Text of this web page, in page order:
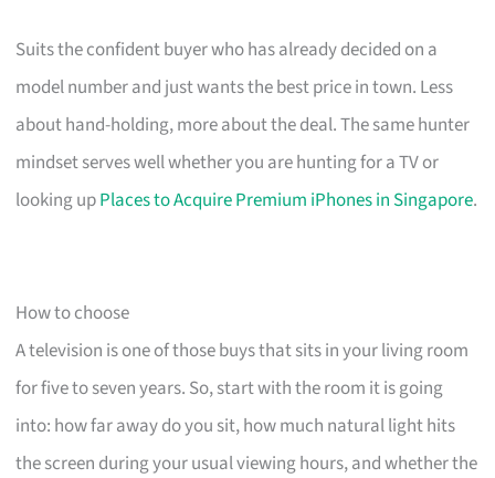
Suits the confident buyer who has already decided on a
model number and just wants the best price in town. Less
about hand-holding, more about the deal. The same hunter
mindset serves well whether you are hunting for a TV or
looking upPlaces to Acquire Premium iPhones in Singapore.
How to choose
A television is one of those buys that sits in your living room
for five to seven years. So, start with the room it is going
into: how far away do you sit, how much natural light hits
the screen during your usual viewing hours, and whether the